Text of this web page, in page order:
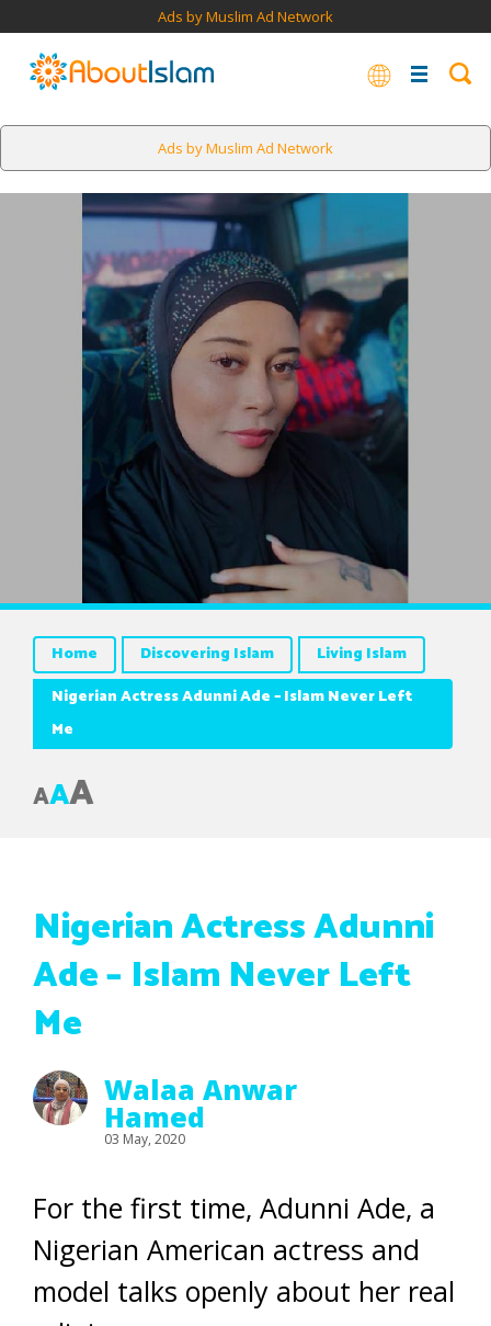
Ads by Muslim Ad Network
Ads by Muslim Ad Network
Home Discovering Islam
Living Islam
Nigerian Actress Adunni Ade – Islam Never Left
Me
AAA
Nigerian Actress Adunni
Ade – Islam Never Left
Me
Walaa Anwar
Hamed
03 May, 2020
For the first time, Adunni Ade, a
Nigerian American actress and
model talks openly about her real